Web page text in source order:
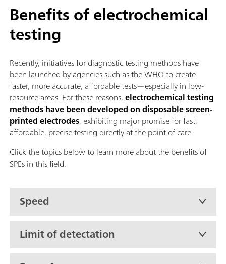
Benefits of electrochemical
testing
Recently, initiatives for diagnostic testing methods have
been launched by agencies such as the WHO to create
faster, more accurate, affordable tests—especially in low-
resource areas. For these reasons,electrochemical testing
methods have been developed on disposable screen-
printed electrodes, exhibiting major promise for fast,
affordable, precise testing directly at the point of care.
Click the topics below to learn more about the benefits of
SPEs in this field.
Speed
Limit of detectation